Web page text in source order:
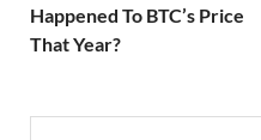
Happened To BTC’s Price
That Year?